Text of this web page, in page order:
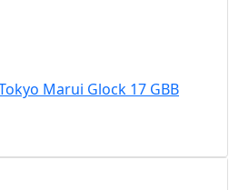
Marui Glock 17 GBB